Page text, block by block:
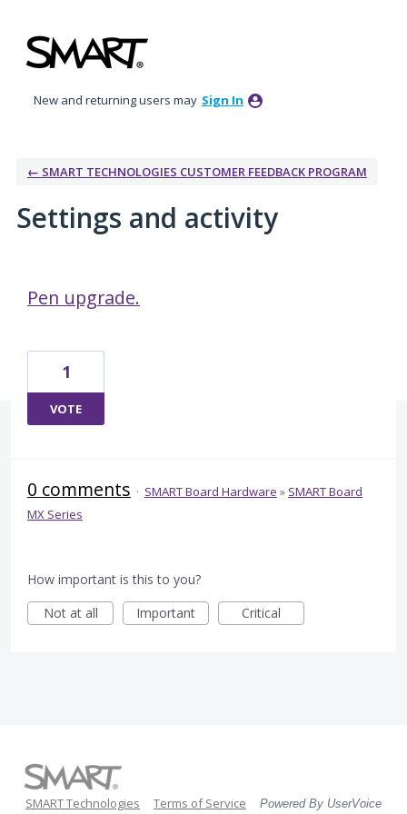
New and returning users may Sign In
← SMART TECHNOLOGIES CUSTOMER FEEDBACK PROGRAM
Settings and activity
Pen upgrade.
1
VOTE
0 comments · SMART Board Hardware » SMART Board
MX Series
How important is this to you?
Not at all
Important Critical
SMART Technologies Terms of Service Powered By UserVoice